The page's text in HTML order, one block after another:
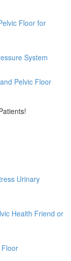
Floor for
System
Pelvic Floor
Urinary
Health Friend or